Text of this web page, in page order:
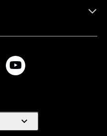
expand_more